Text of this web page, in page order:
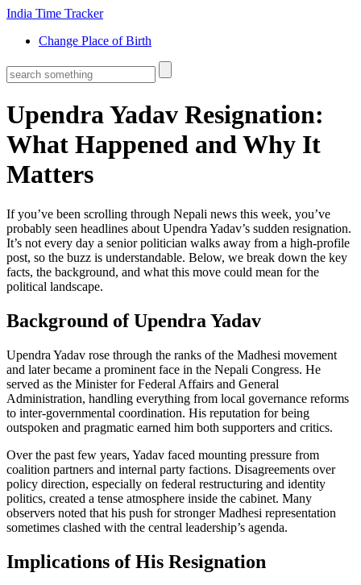
India Time Tracker
Change Place of Birth
Upendra Yadav Resignation:
What Happened and Why It
Matters
If you’ve been scrolling through Nepali news this week, you’ve
probably seen headlines about Upendra Yadav’s sudden resignation.
It’s not every day a senior politician walks away from a high‑profile
post, so the buzz is understandable. Below, we break down the key
facts, the background, and what this move could mean for the
political landscape.
Background of Upendra Yadav
Upendra Yadav rose through the ranks of the Madhesi movement
and later became a prominent face in the Nepali Congress. He
served as the Minister for Federal Affairs and General
Administration, handling everything from local governance reforms
to inter‑governmental coordination. His reputation for being
outspoken and pragmatic earned him both supporters and critics.
Over the past few years, Yadav faced mounting pressure from
coalition partners and internal party factions. Disagreements over
policy direction, especially on federal restructuring and identity
politics, created a tense atmosphere inside the cabinet. Many
observers noted that his push for stronger Madhesi representation
sometimes clashed with the central leadership’s agenda.
Implications of His Resignation